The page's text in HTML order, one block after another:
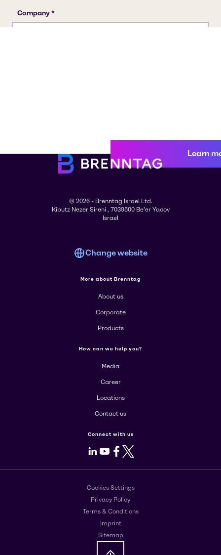
Learn
© 2026 - Brenntag Israel Ltd.
Kibutz Nezer Sireni , 7039500 Be'er Yacov
Israel
Change website
More about Brenntag
About us
Corporate
Products
How can we help you?
Media
Career
Locations
Contact us
Connect with us
LinkedIn
Youtube
Facebook
X
Cookies Settings
Privacy Policy
Terms & Conditions
Imprint
Sitemap